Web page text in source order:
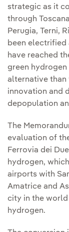
strategic as it
through
Perugia, Terni,
been electrified
have reached
green
alternative
innovation and
depopulation
The
evaluation of
Ferrovia dei
hydrogen,
airports with
Amatrice and
city in the
hydrogen.